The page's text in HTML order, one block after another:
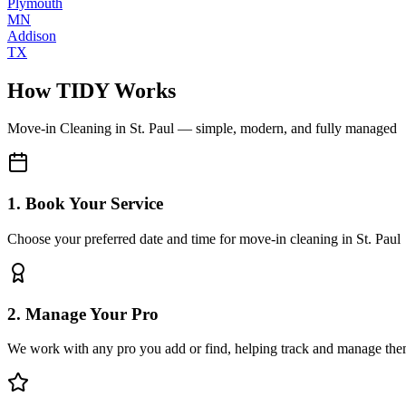
MN
Addison
TX
How TIDY Works
Move-in Cleaning in St. Paul — simple, modern, and fully managed
1. Book Your Service
Choose your preferred date and time for move-in cleaning in St. Paul
2. Manage Your Pro
We work with any pro you add or find, helping track and manage